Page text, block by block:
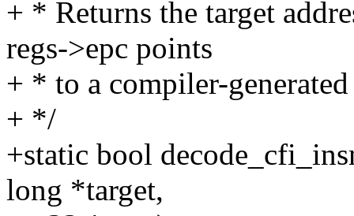
+ * Returns the target
regs->epc points
+ * to a compiler-
+ */
+static bool
long *target,